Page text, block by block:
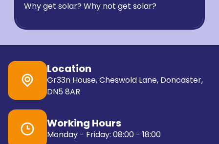
Why get solar? Why not get solar?
Location
Gr33n House, Cheswold Lane, Doncaster,
DN5 8AR
Working Hours
Monday - Friday: 08:00 - 18:00